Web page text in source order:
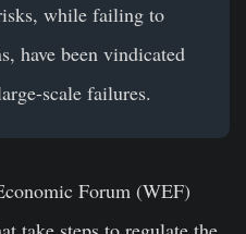
while failing to
have been vindicated
scale failures.
Forum (WEF)